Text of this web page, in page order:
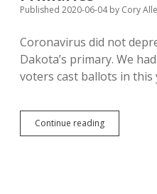
Primary
Published 2020-06-04by Cory
Coronavirus did not
Dakota’s primary. We
voters cast ballots in this
Continue reading2020
Turnout